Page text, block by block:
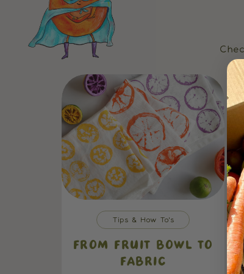
Tips & How To's
FROM FRUIT BOWL TO
FABRIC